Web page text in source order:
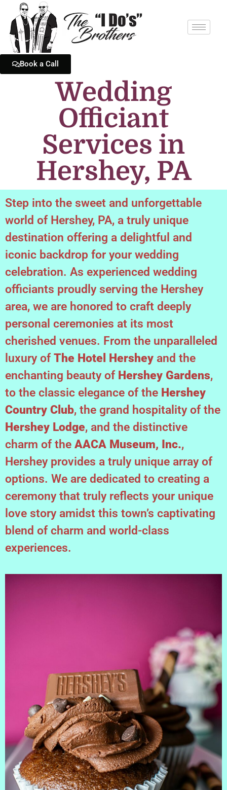
Book a Call
Wedding
Officiant
Services in
Hershey, PA
Step into the sweet and unforgettable
world of Hershey, PA, a truly unique
destination offering a delightful and
iconic backdrop for your wedding
celebration. As experienced wedding
officiants proudly serving the Hershey
area, we are honored to craft deeply
personal ceremonies at its most
cherished venues. From the unparalleled
luxury ofThe Hotel Hershey and the
enchanting beauty of Hershey Gardens,
to the classic elegance of the Hershey
Country Club, the grand hospitality of the
Hershey Lodge, and the distinctive
charm of the AACA Museum, Inc.,
Hershey provides a truly unique array of
options. We are dedicated to creating a
ceremony that truly reflects your unique
love story amidst this town’s captivating
blend of charm and world-class
experiences.